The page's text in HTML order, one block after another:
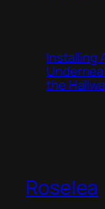
Installing
the
Roselea